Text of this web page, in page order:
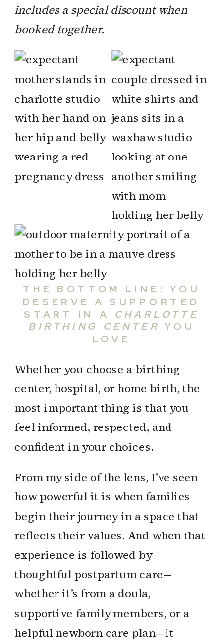
includes a special discount when
booked together.
THE BOTTOM LINE: YOU
DESERVE A SUPPORTED
START IN A CHARLOTTE
BIRTHING CENTER YOU
LOVE
Whether you choose a birthing
center, hospital, or home birth, the
most important thing is that you
feel informed, respected, and
confident in your choices.
From my side of the lens, I’ve seen
how powerful it is when families
begin their journey in a space that
reflects their values. And when that
experience is followed by
thoughtful postpartum care—
whether it’s from a doula,
supportive family members, or a
helpful newborn care plan—it